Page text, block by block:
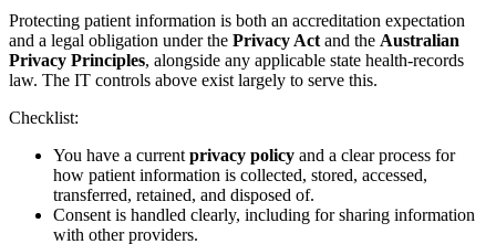
Protecting patient information is both an accreditation expectation
and a legal obligation under the Privacy Act and the Australian
Privacy Principles, alongside any applicable state health-records
law. The IT controls above exist largely to serve this.
Checklist:
You have a current privacy policy and a clear process for
how patient information is collected, stored, accessed,
transferred, retained, and disposed of.
Consent is handled clearly, including for sharing information
with other providers.